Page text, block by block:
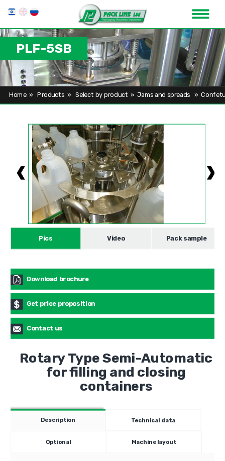
PLF-5SB
Home»Products » Select by product » Jams and spreads »
Pics Video Pack sample
Download brochure
Get price proposition
Contact us
Rotary Type Semi-Automatic
for filling and closing
containers
Description Technical data
Optional Machine layout